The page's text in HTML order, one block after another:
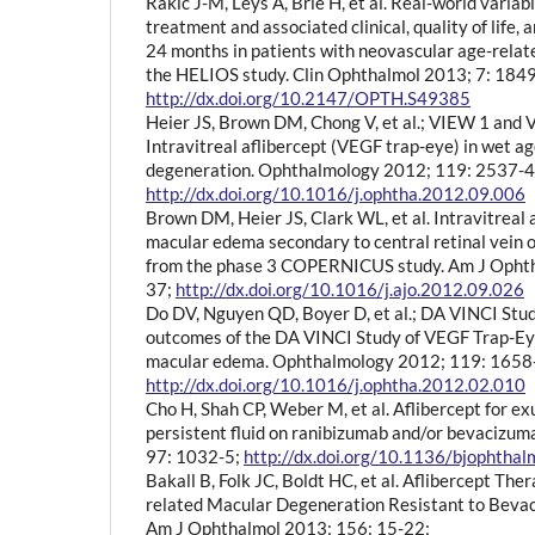
treatment and associated clinical, quality of life,
24 months in patients with neovascular age-
the HELIOS study. Clin Ophthalmol 2013; 7:
http://dx.doi.org/10.2147/OPTH.S49385
Heier JS, Brown DM, Chong V, et al.; VIEW 1 and
Intravitreal aflibercept (VEGF trap-eye) in wet
degeneration. Ophthalmology 2012; 119: 2537-
http://dx.doi.org/10.1016/j.ophtha.2012.09.006
Brown DM, Heier JS, Clark WL, et al.
macular edema secondary to central retinal vein
from the phase 3 COPERNICUS study. Am J
37; http://dx.doi.org/10.1016/j.ajo.2012.09.026
Do DV, Nguyen QD, Boyer D, et al.; DA VINCI
outcomes of the DA VINCI Study of VEGF Trap-
macular edema. Ophthalmology 2012; 119:
http://dx.doi.org/10.1016/j.ophtha.2012.02.010
Cho H, Shah CP, Weber M, et al. Aflibercept for
persistent fluid on ranibizumab and/or
97: 1032-5; http://dx.doi.org/10.1136/
Bakall B, Folk JC, Boldt HC, et al. Aflibercept
related Macular Degeneration Resistant to
Am J Ophthalmol 2013; 156: 15-22;